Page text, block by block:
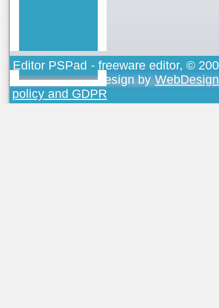
Editor PSPad - freeware editor, ©
TOJEONO.CZ, design by
policy and GDPR